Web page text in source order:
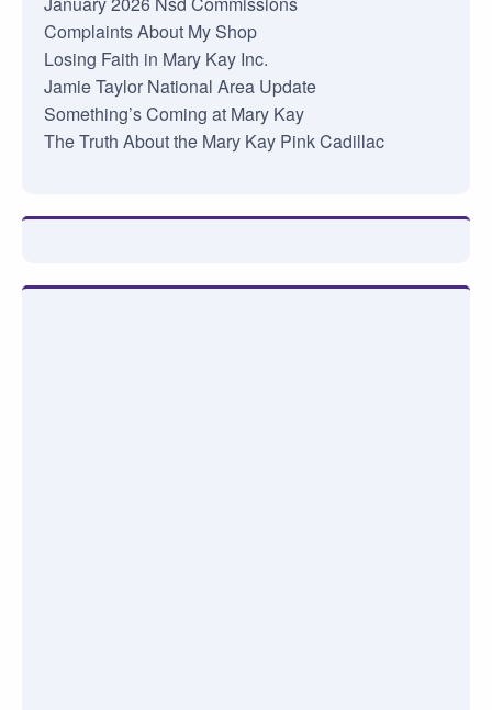
Complaints About My Shop
Losing Faith in Mary Kay Inc.
Jamie Taylor National Area Update
Something’s Coming at Mary Kay
The Truth About the Mary Kay Pink Cadillac